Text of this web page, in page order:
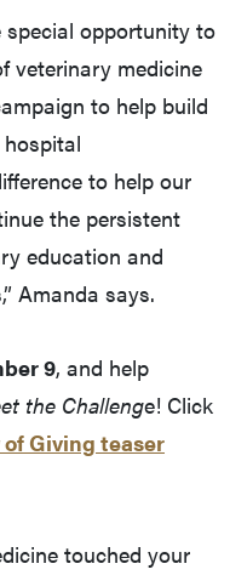
special opportunity to
veterinary medicine
to help build
to help our
the persistent
education and
Amanda says.
9, and help
the Challenge! Click
Giving teaser
touched your